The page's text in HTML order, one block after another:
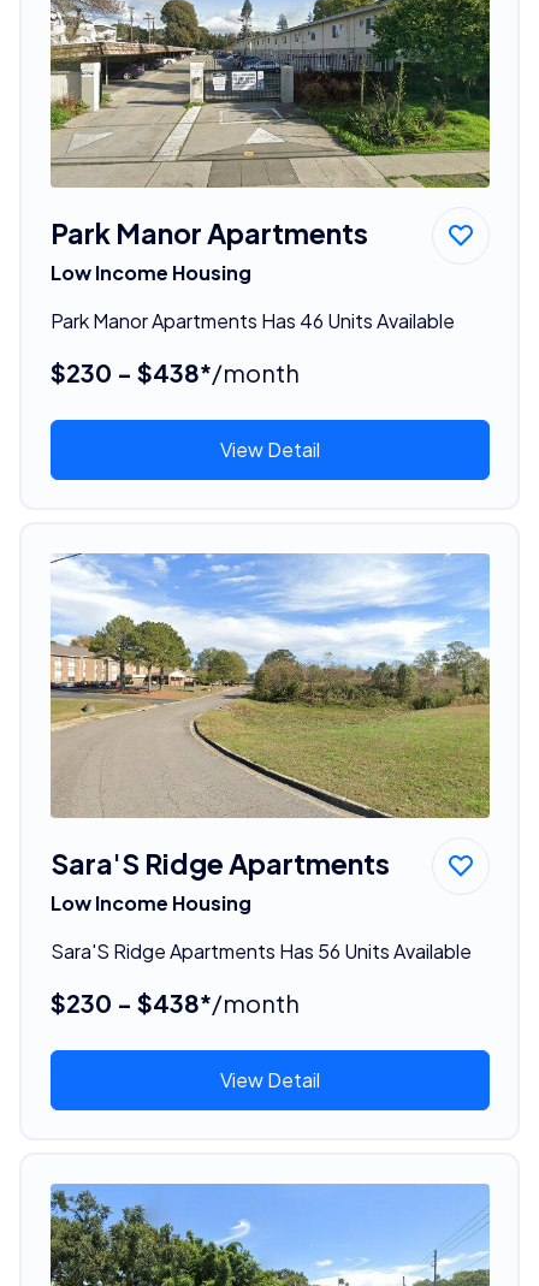
Park Manor Apartments
Low Income Housing
Park Manor Apartments Has 46 Units Available
$230 - $438*/month
View Detail
Sara'S Ridge Apartments
Low Income Housing
Sara'S Ridge Apartments Has 56 Units Available
$230 - $438*/month
View Detail